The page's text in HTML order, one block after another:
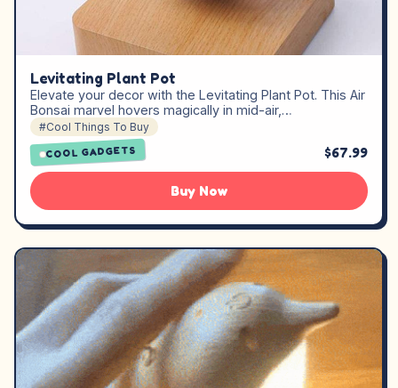
Levitating Plant Pot
Elevate your decor with the Levitating Plant Pot. This Air
Bonsai marvel hovers magically in mid-air,…
#Cool Things To Buy
COOL GADGETS $67.99
Buy Now